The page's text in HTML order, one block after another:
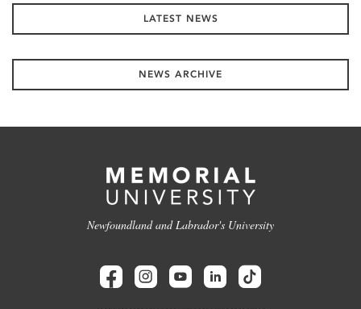
LATEST NEWS
NEWS ARCHIVE
Newfoundland and Labrador's University